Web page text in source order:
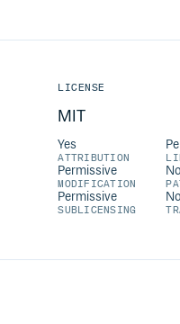
LICENSE
MIT
Yes
ATTRIBUTION
Permissive
MODIFICATION
No
Permissive
SUBLICENSING
No